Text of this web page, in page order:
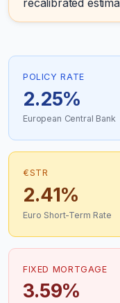
POLICY RATE
2.25%
European Central Bank
€STR
2.41%
Euro Short-Term Rate
FIXED MORTGAGE
3.59%